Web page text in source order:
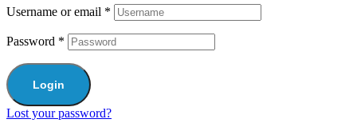
Username or email *
Password *
Login
Lost your password?